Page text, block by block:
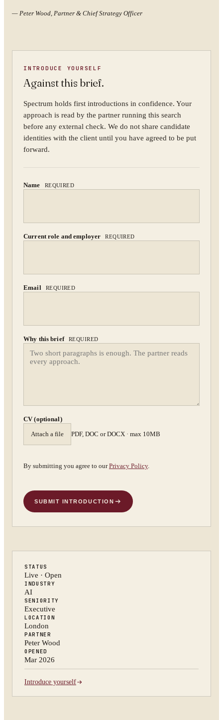
— Peter Wood, Partner & Chief Strategy Officer
INTRODUCE YOURSELF
Against this brief.
Spectrum holds first introductions in confidence. Your
approach is read by the partner running this search
before any external check. We do not share candidate
identities with the client until you have agreed to be put
forward.
Name REQUIRED
Current role and employer REQUIRED
Email REQUIRED
Why this brief REQUIRED
CV (optional)
Attach a file PDF, DOC or DOCX · max 10MB
By submitting you agree to our Privacy Policy.
SUBMIT INTRODUCTION
STATUS
Live · Open
INDUSTRY
AI
SENIORITY
Executive
LOCATION
London
PARTNER
Peter Wood
OPENED
Mar 2026
Introduce yourself
WORK EMAIL
By submitting you agree to our